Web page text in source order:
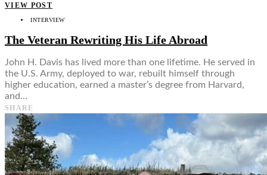
VIEW POST
INTERVIEW
The Veteran Rewriting His Life Abroad
John H. Davis has lived more than one lifetime. He served in
the U.S. Army, deployed to war, rebuilt himself through
higher education, earned a master’s degree from Harvard,
and…
SHARE